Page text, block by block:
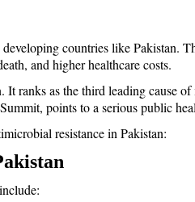
countries like Pakistan.
and higher healthcare costs.
ranks as the third leading cause
points to a serious public
resistance in Pakistan: